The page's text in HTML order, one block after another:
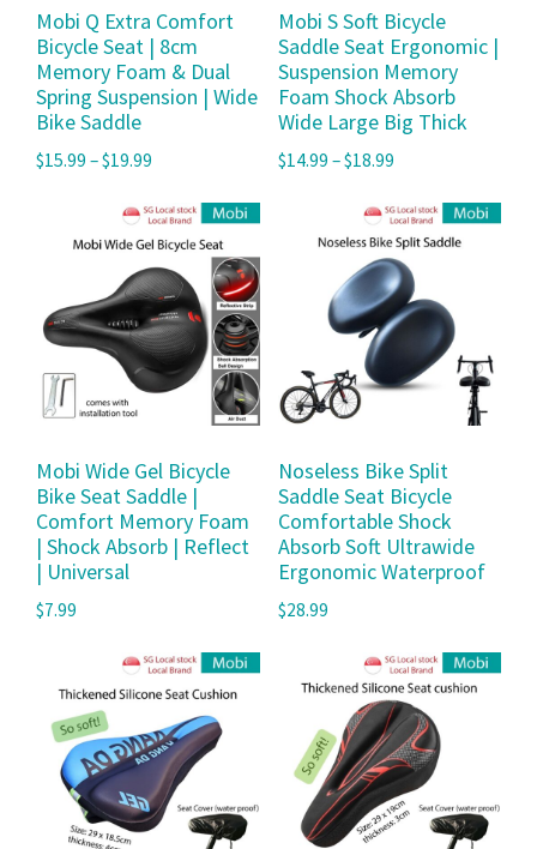
Mobi Q Extra Comfort
Bicycle Seat | 8cm
Memory Foam & Dual
Spring Suspension | Wide
Bike Saddle
$15.99 –$19.99
Mobi S Soft Bicycle
Saddle Seat Ergonomic |
Suspension Memory
Foam Shock Absorb
Wide Large Big Thick
$14.99 –$18.99
Mobi Wide Gel Bicycle
Bike Seat Saddle |
Comfort Memory Foam
| Shock Absorb | Reflect
| Universal
$7.99
Noseless Bike Split
Saddle Seat Bicycle
Comfortable Shock
Absorb Soft Ultrawide
Ergonomic Waterproof
$28.99